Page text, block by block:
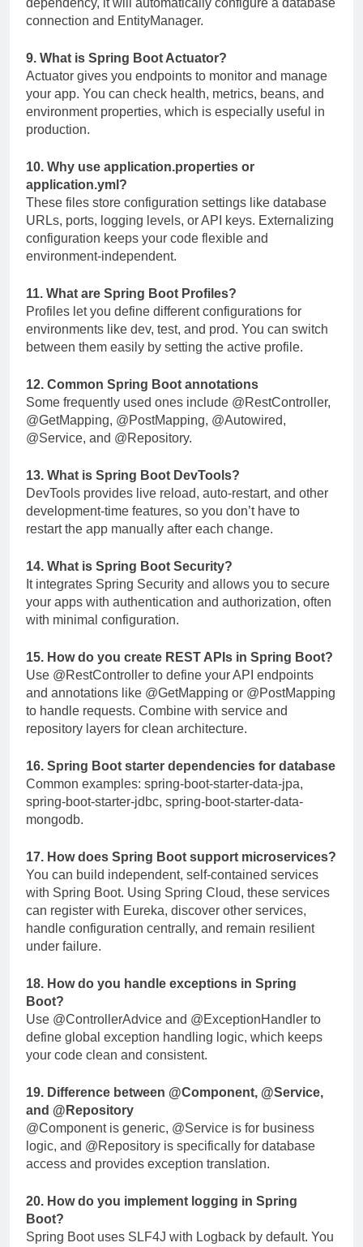
dependency, it will automatically configure a database
connection and EntityManager.
9. What is Spring Boot Actuator?
Actuator gives you endpoints to monitor and manage
your app. You can check health, metrics, beans, and
environment properties, which is especially useful in
production.
10. Why use application.properties or
application.yml ?
These files store configuration settings like database
URLs, ports, logging levels, or API keys. Externalizing
configuration keeps your code flexible and
environment-independent.
11. What are Spring Boot Profiles?
Profiles let you define different configurations for
environments like dev, test, and prod. You can switch
between them easily by setting the active profile.
12. Common Spring Boot annotations
Some frequently used ones include @RestController,
@GetMapping, @PostMapping, @Autowired,
@Service, and @Repository.
13. What is Spring Boot DevTools?
DevTools provides live reload, auto-restart, and other
development-time features, so you don’t have to
restart the app manually after each change.
14. What is Spring Boot Security?
It integrates Spring Security and allows you to secure
your apps with authentication and authorization, often
with minimal configuration.
15. How do you create REST APIs in Spring Boot?
Use @RestController to define your API endpoints
and annotations like @GetMapping or @PostMapping
to handle requests. Combine with service and
repository layers for clean architecture.
16. Spring Boot starter dependencies for database
Common examples: spring-boot-starter-data-jpa,
spring-boot-starter-jdbc, spring-boot-starter-data-
mongodb.
17. How does Spring Boot support microservices?
You can build independent, self-contained services
with Spring Boot. Using Spring Cloud, these services
can register with Eureka, discover other services,
handle configuration centrally, and remain resilient
under failure.
18. How do you handle exceptions in Spring
Boot?
Use @ControllerAdvice and @ExceptionHandler to
define global exception handling logic, which keeps
your code clean and consistent.
19. Difference between @Component, @Service,
and @Repository
@Componentis generic, @Service is for business
logic, and @Repository is specifically for database
access and provides exception translation.
20. How do you implement logging in Spring
Boot?
Spring Boot uses SLF4J with Logback by default. You